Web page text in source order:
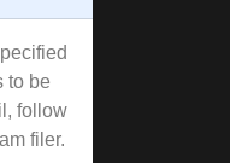
to be
follow
filer.